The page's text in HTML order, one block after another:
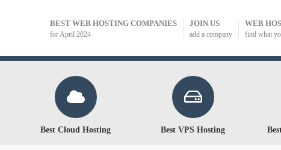
BEST WEB HOSTING COMPANIES
for April 2024
JOIN US
add a company
WEB
find what
Best Cloud Hosting Best VPS Hosting